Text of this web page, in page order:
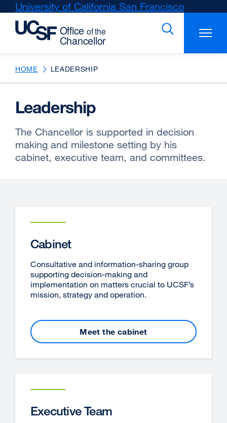
Skip
main
University of California San Francisco
(opens
a
window)
HOME LEADERSHIP
Leadership
The Chancellor is supported in decision
making and milestone setting by his
cabinet, executive team, and committees.
Cabinet
Consultative and information-sharing group
supporting decision-making and
implementation on matters crucial to UCSF’s
mission, strategy and operation.
Meet the cabinet
Executive Team